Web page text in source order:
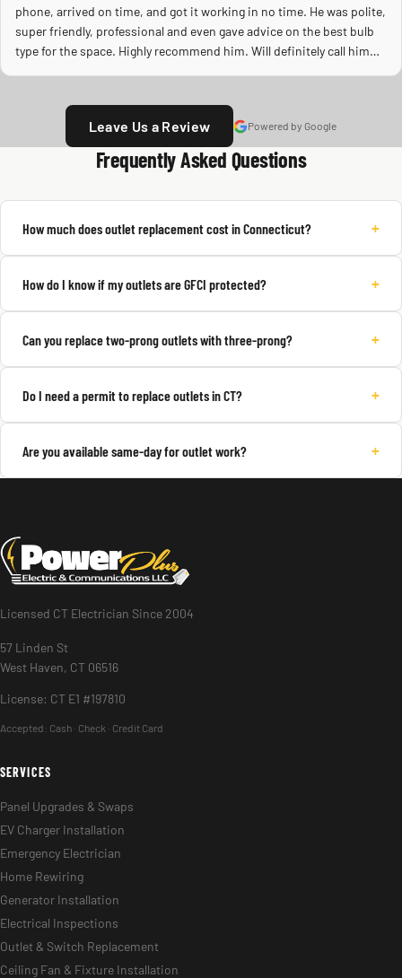
phone, arrived on time, and got it working in no time. He was polite,
super friendly, professional and even gave advice on the best bulb
type for the space. Highly recommend him. Will definitely call him
Leave Us a Review Powered by Google
Frequently Asked Questions
How much does outlet replacement cost in Connecticut? +
How do I know if my outlets are GFCI protected? +
Can you replace two-prong outlets with three-prong? +
Do I need a permit to replace outlets in CT? +
Are you available same-day for outlet work? +
Licensed CT Electrician Since 2004
57 Linden St
West Haven, CT 06516
License: CT E1 #197810
Accepted: Cash · Check · Credit Card
SERVICES
Panel Upgrades & Swaps
EV Charger Installation
Emergency Electrician
Home Rewiring
Generator Installation
Electrical Inspections
Outlet & Switch Replacement
Ceiling Fan & Fixture Installation